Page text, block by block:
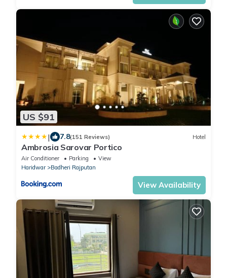
US $91
| 7.8(151 Reviews) Hotel
Ambrosia Sarovar Portico
Air Conditioner Parking
View
Haridwar
Badheri Rajputan
View Availability